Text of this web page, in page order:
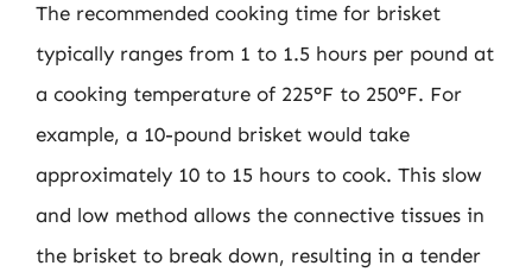
The recommended cooking time for brisket
typically ranges from 1 to 1.5 hours per pound at
a cooking temperature of 225°F to 250°F. For
example, a 10-pound brisket would take
approximately 10 to 15 hours to cook. This slow
and low method allows the connective tissues in
the brisket to break down, resulting in a tender